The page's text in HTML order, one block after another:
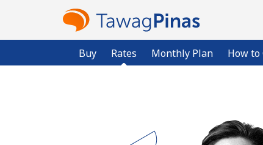
Buy Rates Monthly Plan How to